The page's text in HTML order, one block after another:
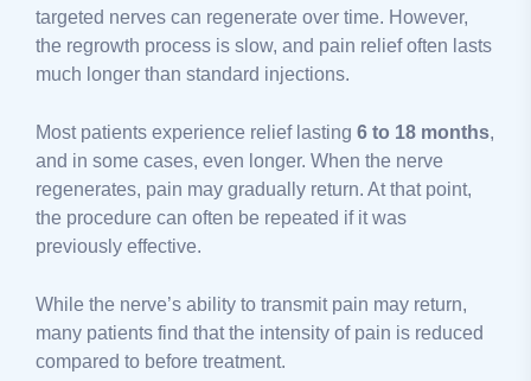
targeted nerves can regenerate over time. However,
the regrowth process is slow, and pain relief often lasts
much longer than standard injections.
Most patients experience relief lasting 6 to 18 months,
and in some cases, even longer. When the nerve
regenerates, pain may gradually return. At that point,
the procedure can often be repeated if it was
previously effective.
While the nerve’s ability to transmit pain may return,
many patients find that the intensity of pain is reduced
compared to before treatment.